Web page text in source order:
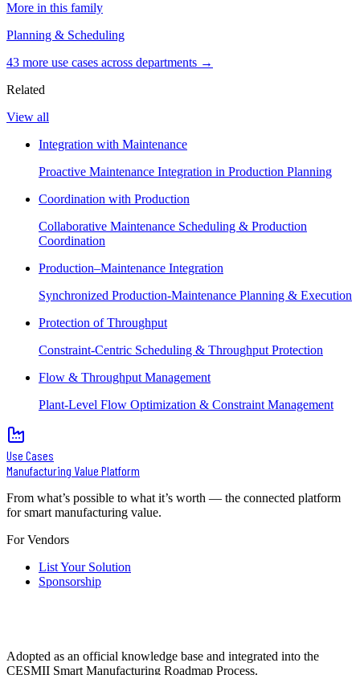
More in this family
Planning & Scheduling
43 more use cases across departments →
Related
View all
Integration with Maintenance
Proactive Maintenance Integration in Production Planning
Coordination with Production
Collaborative Maintenance Scheduling & Production
Coordination
Production–Maintenance Integration
Synchronized Production-Maintenance Planning & Execution
Protection of Throughput
Constraint-Centric Scheduling & Throughput Protection
Flow & Throughput Management
Plant-Level Flow Optimization & Constraint Management
Use Cases
Manufacturing Value Platform
From what’s possible to what it’s worth — the connected platform
for smart manufacturing value.
For Vendors
List Your Solution
Sponsorship
Adopted as an official knowledge base and integrated into the
CESMII Smart Manufacturing Roadmap Process.